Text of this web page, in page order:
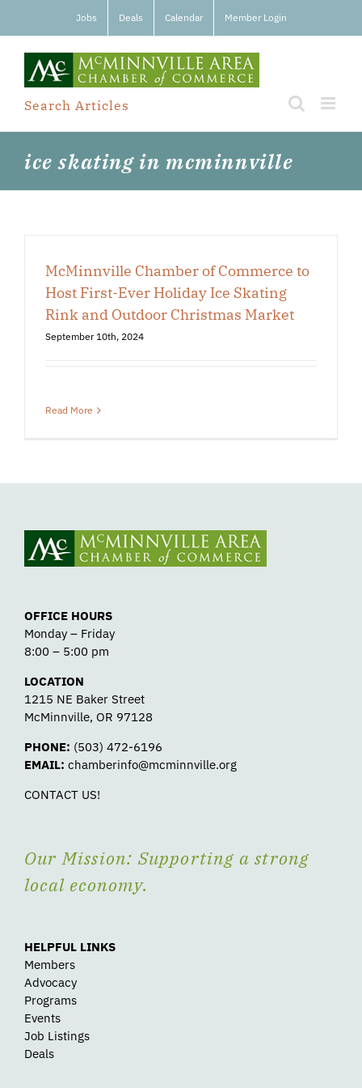
Jobs Deals Calendar Member Login
Search Articles
ice skating in mcminnville
McMinnville Chamber of Commerce to
Host First-Ever Holiday Ice Skating
Rink and Outdoor Christmas Market
September 10th, 2024
Read More
OFFICE HOURS
Monday – Friday
8:00 – 5:00 pm
LOCATION
1215 NE Baker Street
McMinnville, OR 97128
PHONE: (503) 472-6196
EMAIL: chamberinfo@mcminnville.org
CONTACT US!
Our Mission: Supporting a strong
local economy.
HELPFUL LINKS
Members
Advocacy
Programs
Events
Job Listings
Deals